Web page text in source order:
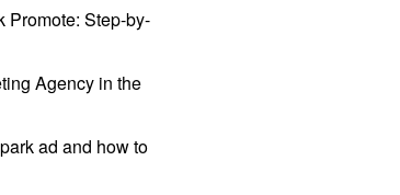
Promote: Step-by-
Agency in the
ad and how to